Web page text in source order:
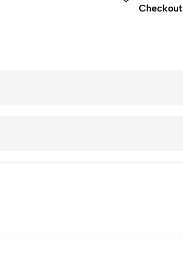
Checkout